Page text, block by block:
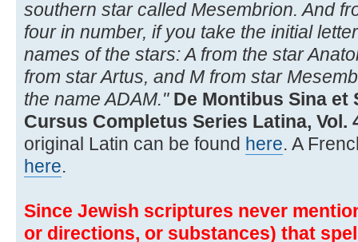
southern star called Mesembrion. And
four in number, if you take the initial
names of the stars: A from the star
from star Artus, and M from star
the name ADAM." De Montibus Sina et
Cursus Completus Series Latina, Vol.
original Latin can be found here. A
here.
Since Jewish scriptures never
or directions, or substances) that